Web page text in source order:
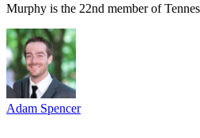
Murphy is the 22nd member of
Adam Spencer